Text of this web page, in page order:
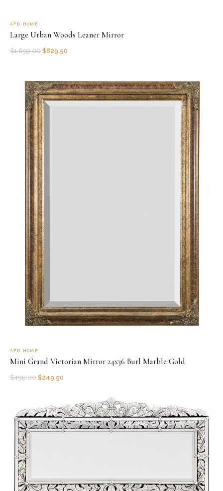
AFD HOME
Large Urban Woods Leaner Mirror
$1,659.00 $829.50
AFD HOME
Mini Grand Victorian Mirror 24x36 Burl Marble Gold
$499.00 $249.50